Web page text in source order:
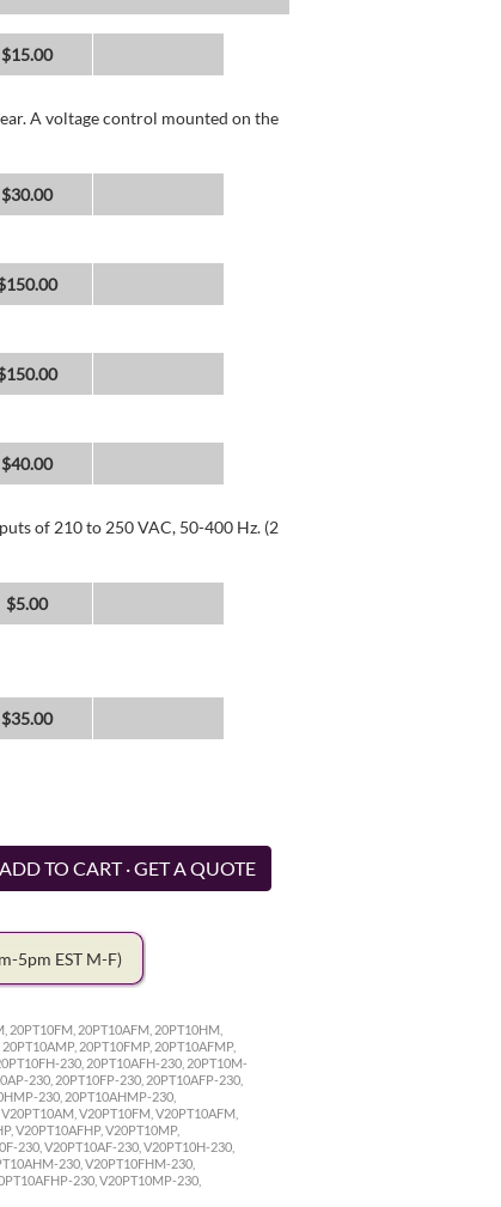
$15.00
A voltage control mounted on the
$30.00
$40.00
of 210 to 250 VAC, 50-400 Hz. (2
$5.00
$35.00
ADD TO CART · GET A QUOTE
5pm EST M-F)
20PT10FM, 20PT10AFM, 20PT10HM,
20PT10FMP, 20PT10AFMP,
230, 20PT10AFH-230, 20PT10M-
230, 20PT10FP-230, 20PT10AFP-230,
230, 20PT10AHMP-230,
V20PT10FM, V20PT10AFM,
V20PT10AFHP, V20PT10MP,
230, V20PT10AF-230, V20PT10H-230,
230, V20PT10FHM-230,
230, V20PT10MP-230,